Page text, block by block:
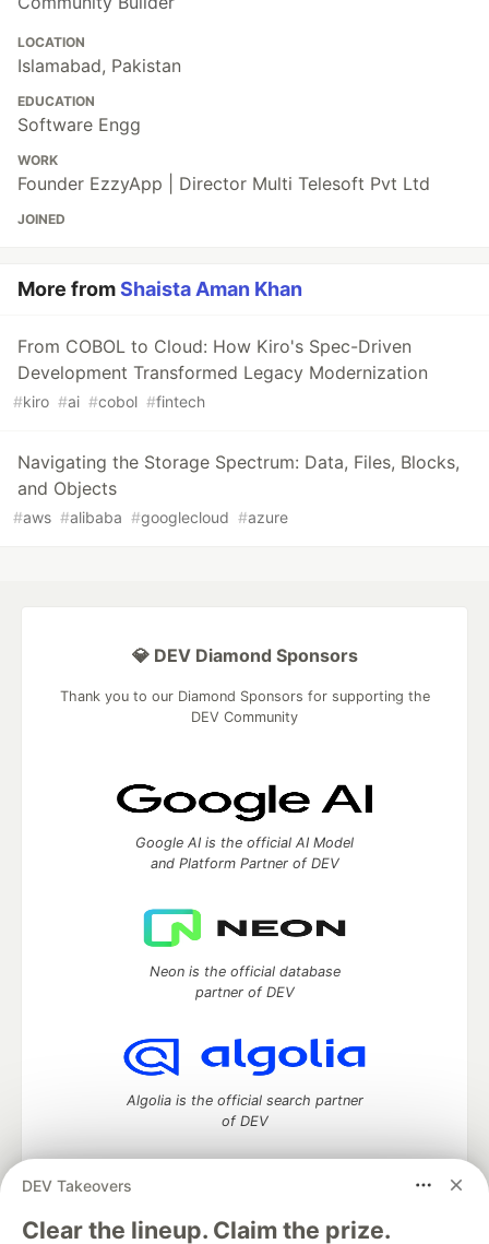
LOCATION
Islamabad, Pakistan
EDUCATION
Software Engg
WORK
Founder EzzyApp | Director Multi Telesoft Pvt Ltd
JOINED
More fromShaista Aman Khan
From COBOL to Cloud: How Kiro's Spec-Driven
Development Transformed Legacy Modernization
#kiro #ai #cobol #fintech
Navigating the Storage Spectrum: Data, Files, Blocks,
and Objects
#aws #alibaba #googlecloud #azure
DEV Takeovers
Clear the lineup. Claim the prize.
💎 DEV Diamond Sponsors
Thank you to our Diamond Sponsors for supporting the
DEV Community
Google AI is the official AI Model
and Platform Partner of DEV
Neon is the official database
partner of DEV
Algolia is the official search partner
of DEV
DEV Community— A space to discuss and keep up software